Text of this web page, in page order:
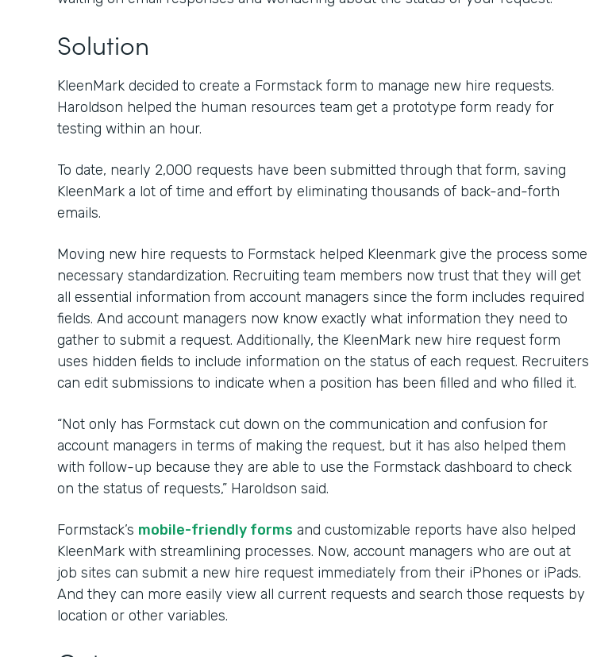
Solution
KleenMark decided to create a Formstack form to manage new hire requests.
Haroldson helped the human resources team get a prototype form ready for
testing within an hour.
To date, nearly 2,000 requests have been submitted through that form, saving
KleenMark a lot of time and effort by eliminating thousands of back-and-forth
emails.
Moving new hire requests to Formstack helped Kleenmark give the process some
necessary standardization. Recruiting team members now trust that they will get
all essential information from account managers since the form includes required
fields. And account managers now know exactly what information they need to
gather to submit a request. Additionally, the KleenMark new hire request form
uses hidden fields to include information on the status of each request. Recruiters
can edit submissions to indicate when a position has been filled and who filled it.
“Not only has Formstack cut down on the communication and confusion for
account managers in terms of making the request, but it has also helped them
with follow-up because they are able to use the Formstack dashboard to check
on the status of requests,” Haroldson said.
Formstack’s mobile-friendly forms and customizable reports have also helped
KleenMark with streamlining processes. Now, account managers who are out at
job sites can submit a new hire request immediately from their iPhones or iPads.
And they can more easily view all current requests and search those requests by
location or other variables.